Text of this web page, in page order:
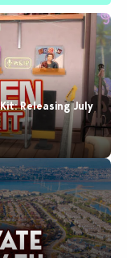
Releasing July